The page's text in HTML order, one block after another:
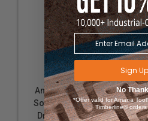
Amana Tool 317003
Solid Carbide Dowel
Drill Boring Bit L/H
Sign Up
No
*Offer valid for Amana
Timberline®